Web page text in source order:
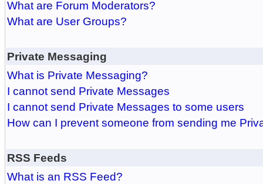
What are Forum Moderators?
What are User Groups?
Private Messaging
What is Private Messaging?
I cannot send Private Messages
I cannot send Private Messages to some users
How can I prevent someone from sending me
RSS Feeds
What is an RSS Feed?